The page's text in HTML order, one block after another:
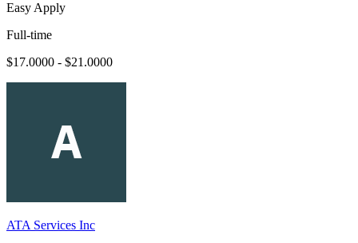
Easy Apply
Full-time
$17.0000 - $21.0000
ATA Services Inc